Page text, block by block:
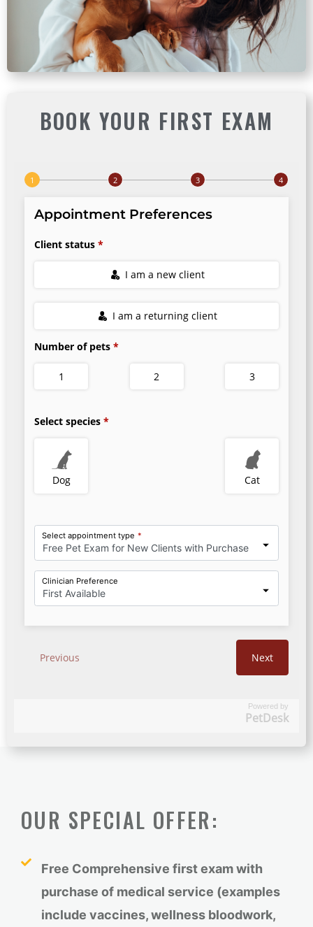
BOOK YOUR FIRST EXAM
Powered by
PetDesk
OUR SPECIAL OFFER:
Free Comprehensive first exam with
purchase of medical service (examples
include vaccines, wellness bloodwork,